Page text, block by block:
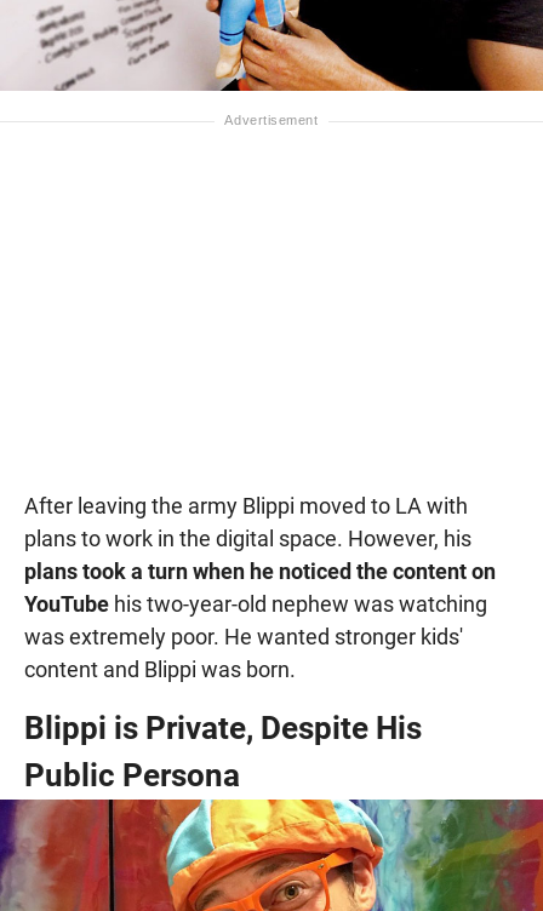
After leaving the army Blippi moved to LA with
plans to work in the digital space. However, his
plans took a turn when he noticed the content on
YouTube his two-year-old nephew was watching
was extremely poor. He wanted stronger kids'
content and Blippi was born.
Blippi is Private, Despite His
Public Persona